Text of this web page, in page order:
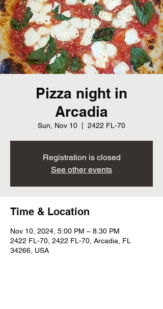
Pizza night in
Arcadia
Sun, Nov 10 2422 FL-70
Registration is closed
See other events
Time & Location
Nov 10, 2024, 5:00 PM – 8:30 PM
2422 FL-70, 2422 FL-70, Arcadia, FL
34266, USA